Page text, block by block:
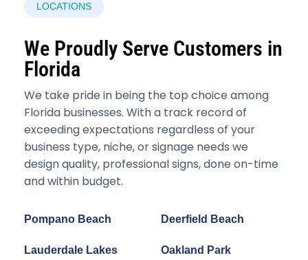
LOCATIONS
We Proudly Serve Customers in
Florida
We take pride in being the top choice among
Florida businesses. With a track record of
exceeding expectations regardless of your
business type, niche, or signage needs we
design quality, professional signs, done on-time
and within budget.
Pompano Beach Deerfield Beach
Lauderdale Lakes Oakland Park